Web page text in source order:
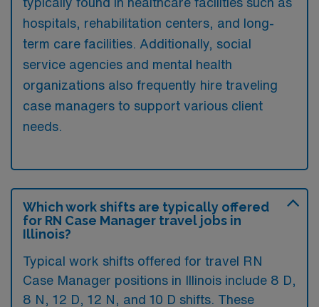
hospitals, rehabilitation centers, and long-
term care facilities. Additionally, social
service agencies and mental health
organizations also frequently hire traveling
case managers to support various client
needs.
Which work shifts are typically offered
for RN Case Manager travel jobs in
Illinois?
Typical work shifts offered for travel RN
Case Manager positions in Illinois include 8 D,
8 N, 12 D, 12 N, and 10 D shifts. These